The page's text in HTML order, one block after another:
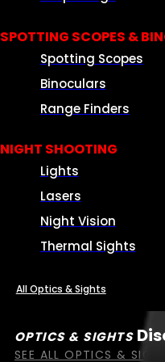
OPTICS & SIGHTS
SEE ALL OPTICS &
SPOTTING SCOPES &
Spotting Scopes
Binoculars
Range Finders
NIGHT SHOOTING
Lights
Lasers
Night Vision
Thermal Sights
All Optics & Sights